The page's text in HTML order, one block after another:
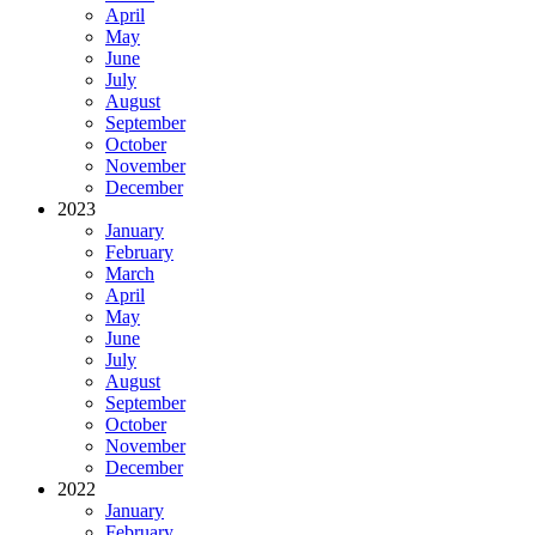
April
May
June
July
August
September
October
November
December
2023
January
February
March
April
May
June
July
August
September
October
November
December
2022
January